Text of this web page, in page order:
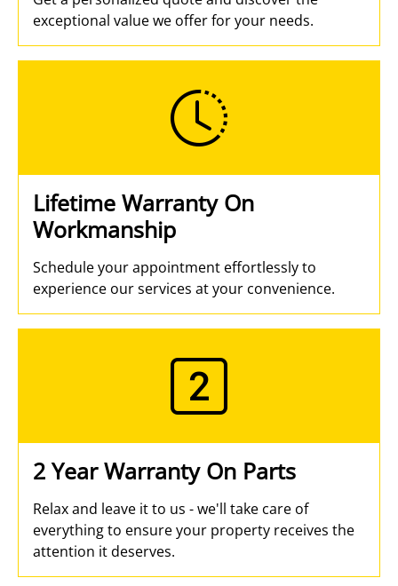
exceptional value we offer for your needs.
Lifetime Warranty On
Workmanship
Schedule your appointment effortlessly to
experience our services at your convenience.
2 Year Warranty On Parts
Relax and leave it to us - we'll take care of
everything to ensure your property receives the
attention it deserves.